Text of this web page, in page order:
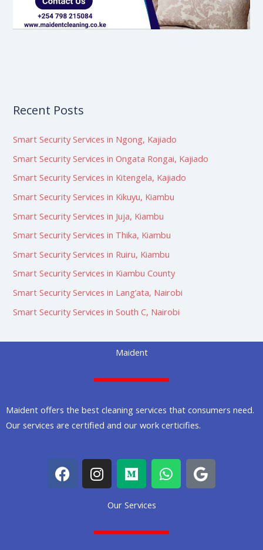
Recent Posts
Smart Security Services in Ngong, Kajiado
Smart Security Services in Ongata Rongai, Kajiado
Smart Security Services in Kitengela, Kajiado
Smart Security Services in Kikuyu, Kiambu
Smart Security Services in Juja, Kiambu
Smart Security Services in Thika, Kiambu
Smart Security Services in Ruiru, Kiambu
Smart Security Services in Kiambu County
Smart Security Services in Lang’ata, Nairobi
Smart Security Services in South C, Nairobi
Maident
Maident offers the best cleaning services that consumers need.
Our services are certified and our work certicifies.
F
a
c
I
n
s
g
M
e
d
i
m
W
h
a
a
G
o
o
Our Services